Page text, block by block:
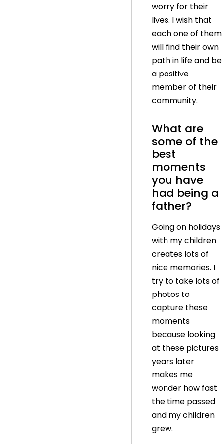
worry for their
lives. I wish that
each one of them
will find their own
path in life and be
a positive
member of their
community.
What are
some of the
best
moments
you have
had being a
father?
Going on holidays
with my children
creates lots of
nice memories. I
try to take lots of
photos to
capture these
moments
because looking
at these pictures
years later
makes me
wonder how fast
the time passed
and my children
grew.